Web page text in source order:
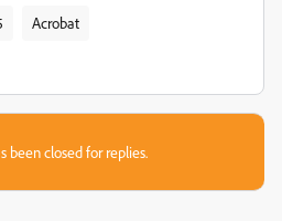
Acrobat
been closed for replies.